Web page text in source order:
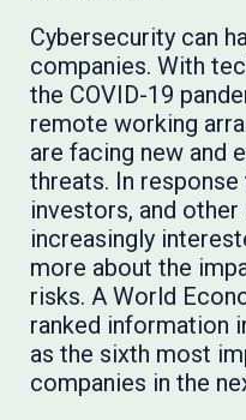
Cybersecurity can
companies. With
the COVID-19
remote working
are facing new and
threats. In
investors, and
increasingly
more about the
risks. A World
ranked information
as the sixth most
companies in the